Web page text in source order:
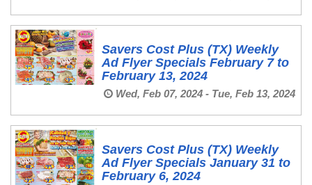
Savers Cost Plus (TX) Weekly
Ad Flyer Specials February 7 to
February 13, 2024
Wed, Feb 07, 2024 - Tue, Feb 13, 2024
Savers Cost Plus (TX) Weekly
Ad Flyer Specials January 31 to
February 6, 2024